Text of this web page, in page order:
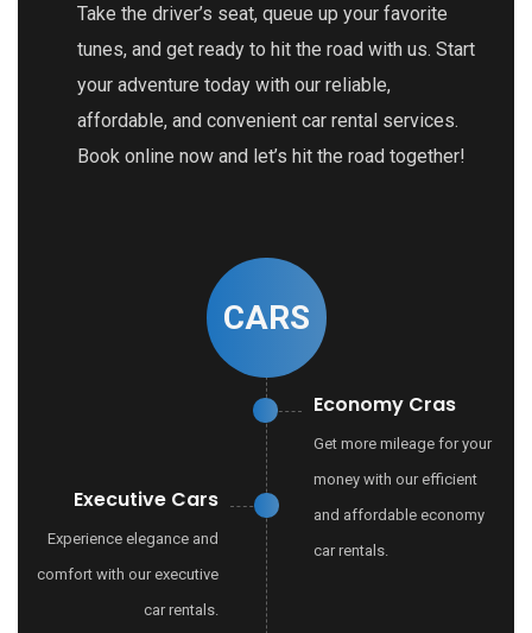
Take the driver’s seat, queue up your favorite
tunes, and get ready to hit the road with us. Start
your adventure today with our reliable,
affordable, and convenient car rental services.
Book online now and let’s hit the road together!
CARS
Executive Cars
Experience elegance and
comfort with our executive
car rentals.
Economy Cras
Get more mileage for your
money with our efficient
and affordable economy
car rentals.